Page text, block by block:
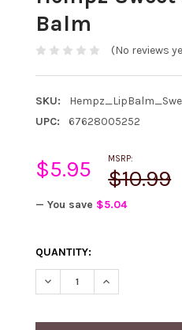
Balm
(No reviews
SKU:
UPC:
67628005252
MSRP:
$10.99
$5.95
— You save $5.04
CURRENT
STOCK:
QUANTITY:
DECREASE QUANTITY:
INCREASE